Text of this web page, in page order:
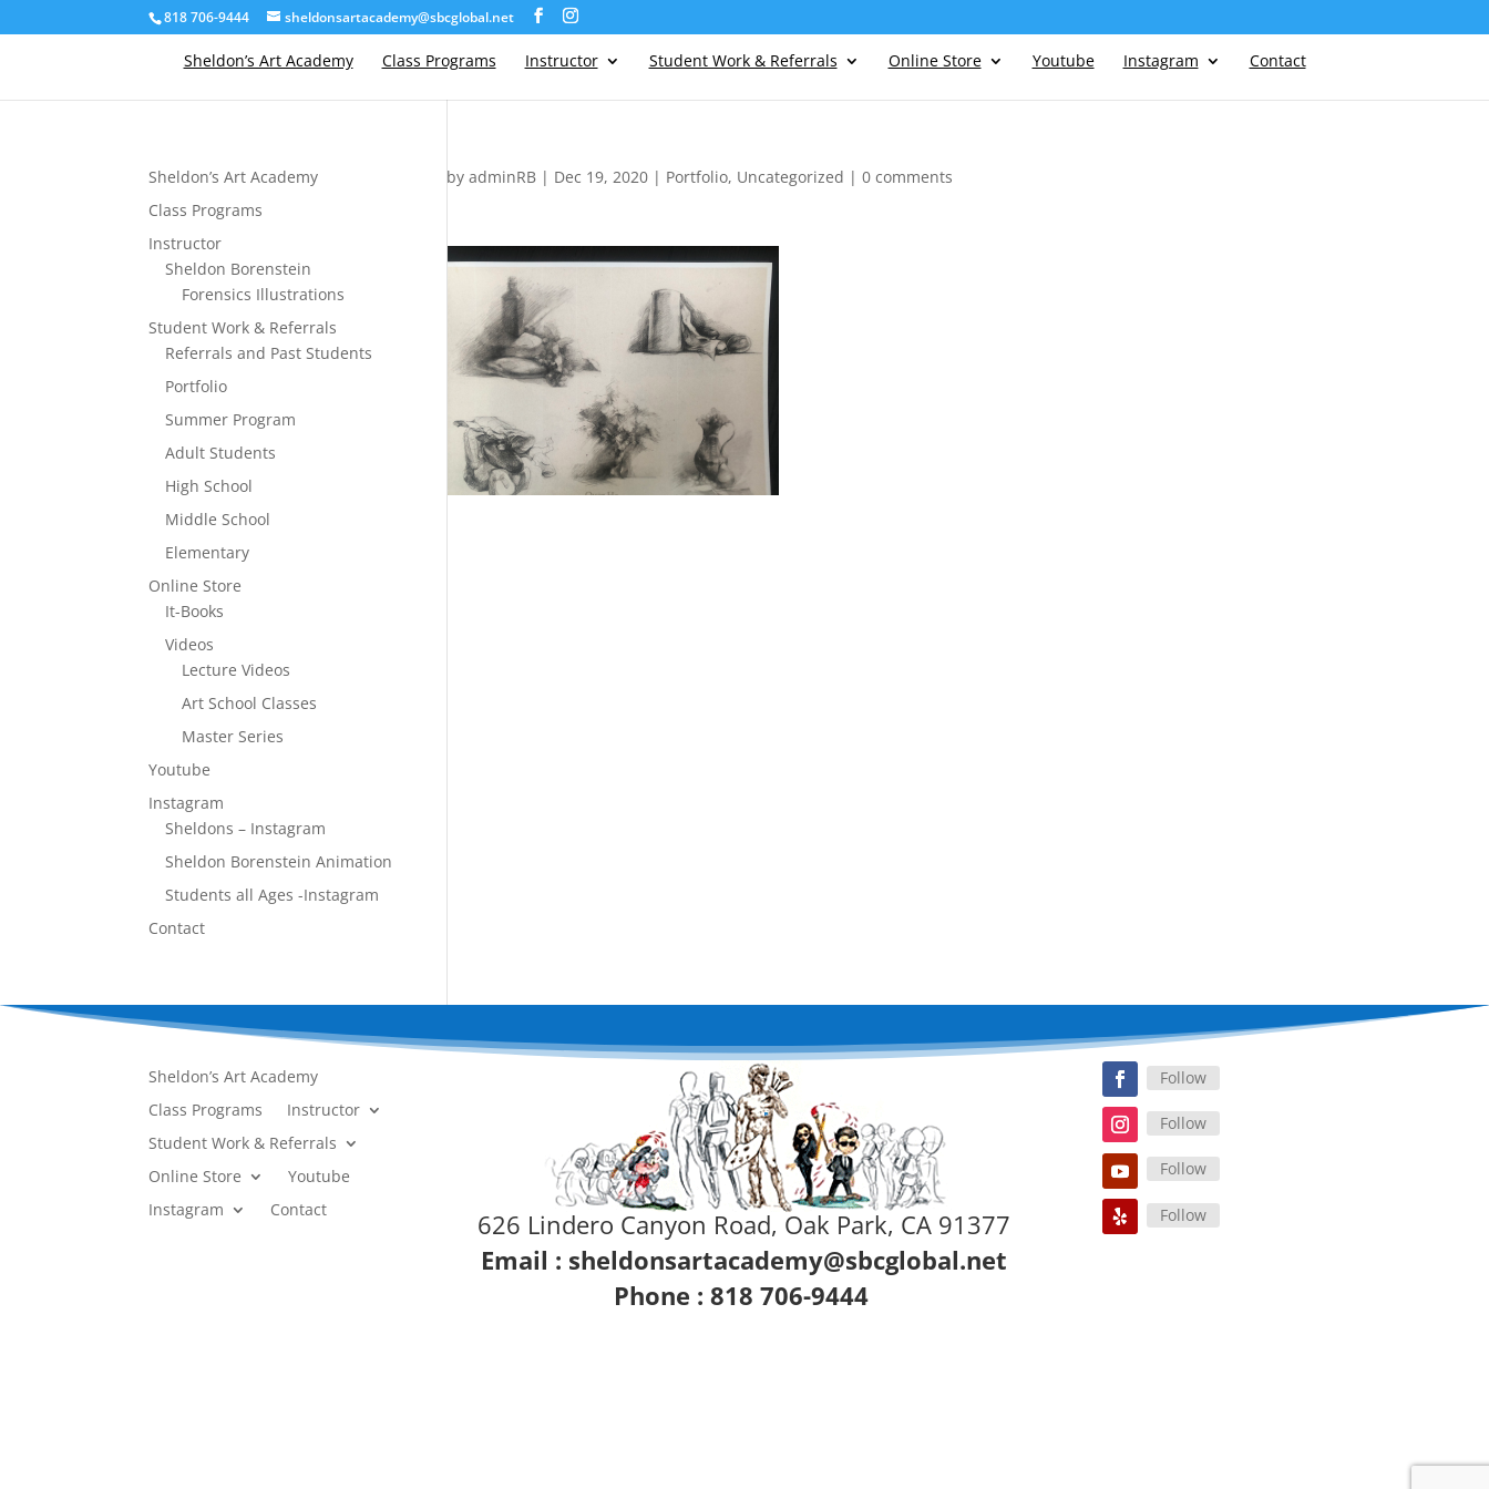
818 706-9444 sheldonsartacademy@sbcglobal.net
Sheldon’s Art Academy Class Programs Instructor Student Work & Referrals Online Store Youtube Instagram Contact
byadminRB | Dec 19, 2020 | Portfolio, Uncategorized |0 comments
Sheldon’s Art Academy
Class Programs
Instructor
Sheldon Borenstein
Forensics Illustrations
Student Work & Referrals
Referrals and Past Students
Portfolio
Summer Program
Adult Students
High School
Middle School
Elementary
Online Store
It-Books
Videos
Lecture Videos
Art School Classes
Master Series
Youtube
Instagram
Sheldons – Instagram
Sheldon Borenstein Animation
Students all Ages -Instagram
Contact
Sheldon’s Art Academy
Class Programs
Instructor
Student Work & Referrals
Online Store
Youtube
Instagram
Contact
626 Lindero Canyon Road, Oak Park, CA 91377
Email : sheldonsartacademy@sbcglobal.net
Phone : 818 706-9444
Follow
Follow
Follow
Follow